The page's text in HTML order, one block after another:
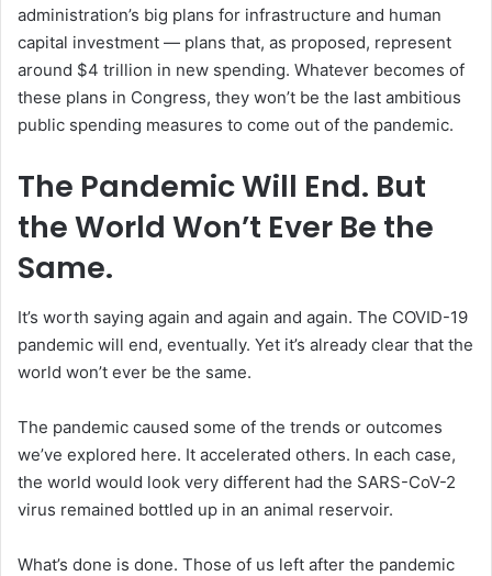
administration’s big plans for infrastructure and human
capital investment — plans that, as proposed, represent
around $4 trillion in new spending. Whatever becomes of
these plans in Congress, they won’t be the last ambitious
public spending measures to come out of the pandemic.
The Pandemic Will End. But
the World Won’t Ever Be the
Same.
It’s worth saying again and again and again. The COVID-19
pandemic will end, eventually. Yet it’s already clear that the
world won’t ever be the same.
The pandemic caused some of the trends or outcomes
we’ve explored here. It accelerated others. In each case,
the world would look very different had the SARS-CoV-2
virus remained bottled up in an animal reservoir.
What’s done is done. Those of us left after the pandemic